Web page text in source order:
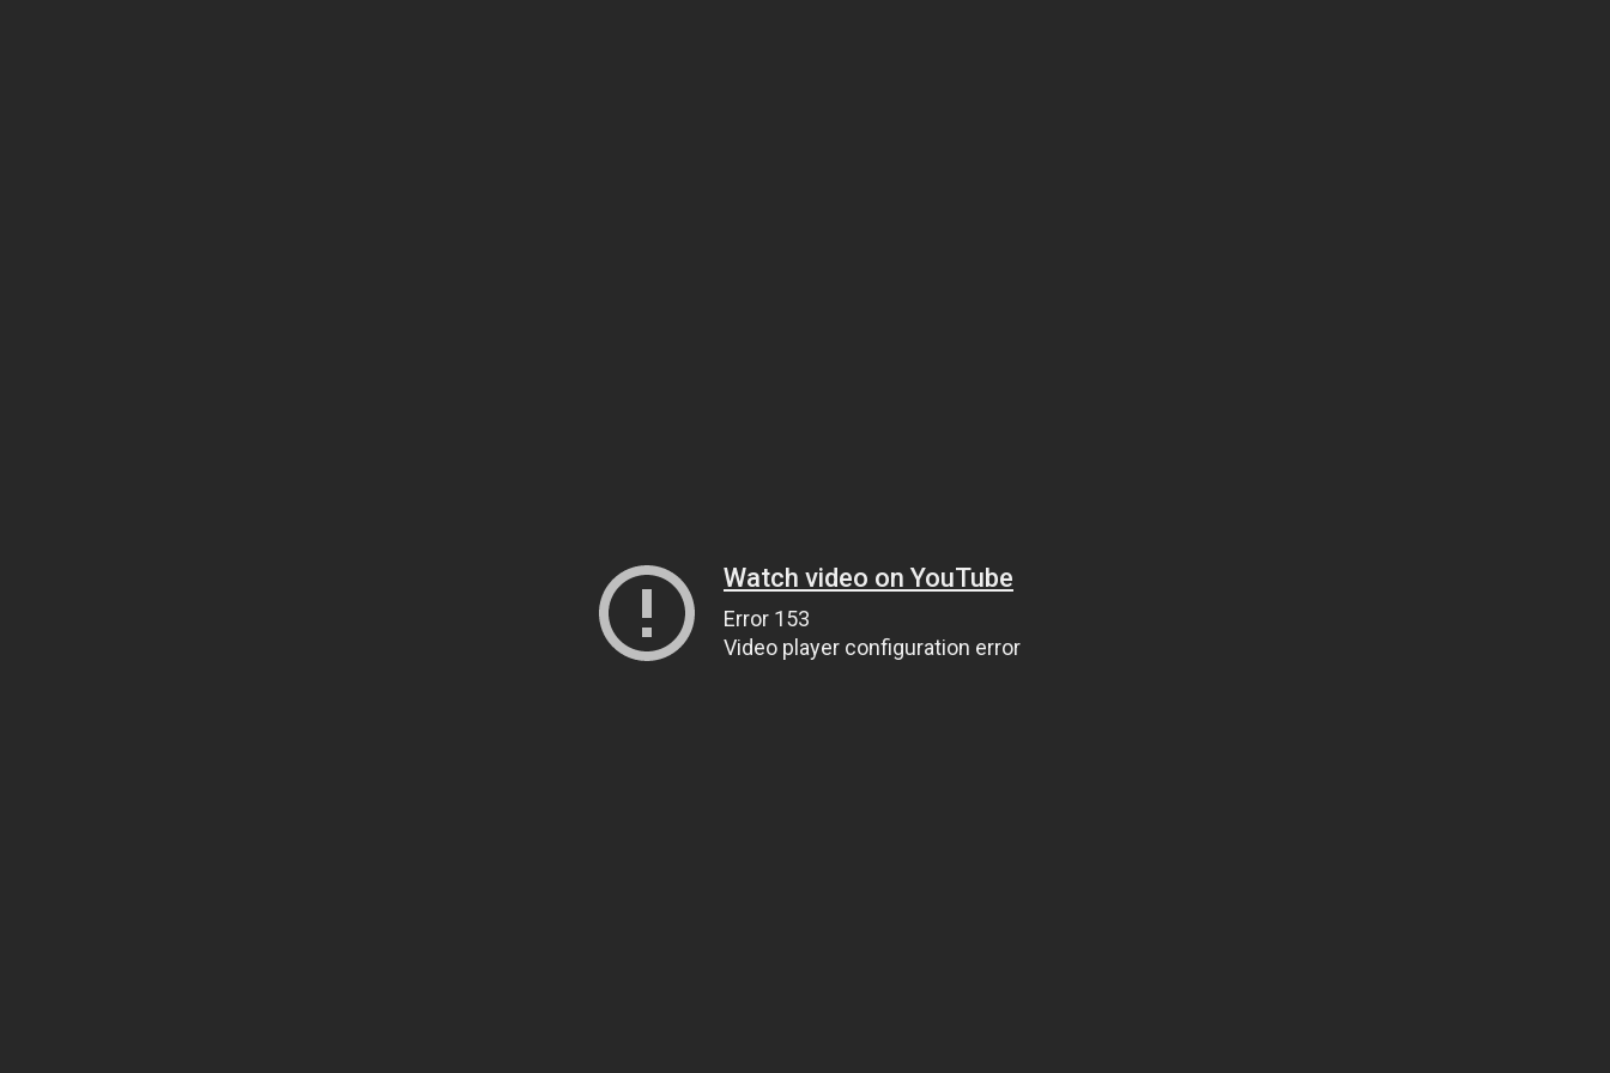
Watch video on YouTube
Error 153
Video player configuration error